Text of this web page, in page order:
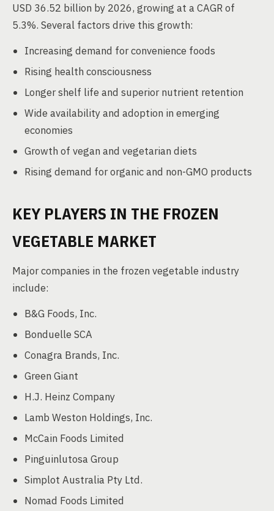
USD 36.52 billion by 2026, growing at a CAGR of
5.3%. Several factors drive this growth:
Increasing demand for convenience foods
Rising health consciousness
Longer shelf life and superior nutrient retention
Wide availability and adoption in emerging
economies
Growth of vegan and vegetarian diets
Rising demand for organic and non-GMO products
KEY PLAYERS IN THE FROZEN
VEGETABLE MARKET
Major companies in the frozen vegetable industry
include:
B&G Foods, Inc.
Bonduelle SCA
Conagra Brands, Inc.
Green Giant
H.J. Heinz Company
Lamb Weston Holdings, Inc.
McCain Foods Limited
Pinguinlutosa Group
Simplot Australia Pty Ltd.
Nomad Foods Limited